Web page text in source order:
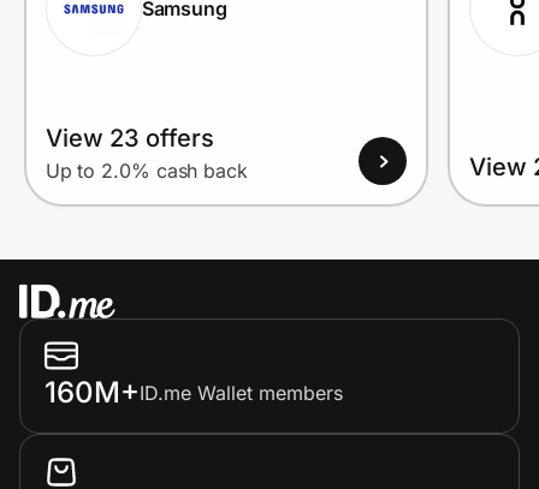
Samsung
View 23 offers
Up to 2.0% cash back View
160M+ID.me Wallet members